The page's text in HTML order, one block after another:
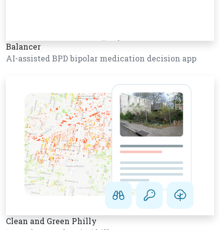
Balancer
AI-assisted BPD bipolar medication decision app
Clean and Green Philly